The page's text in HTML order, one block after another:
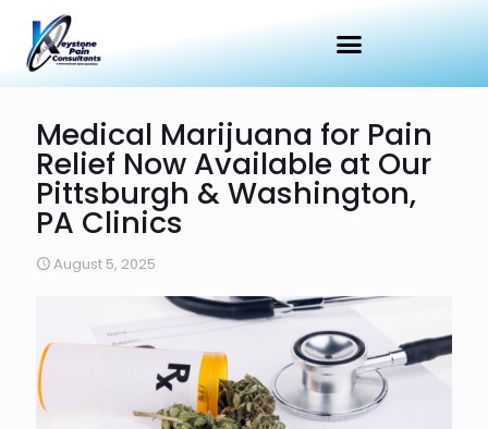
Medical Marijuana for Pain
Relief Now Available at Our
Pittsburgh & Washington,
PA Clinics
August 5, 2025